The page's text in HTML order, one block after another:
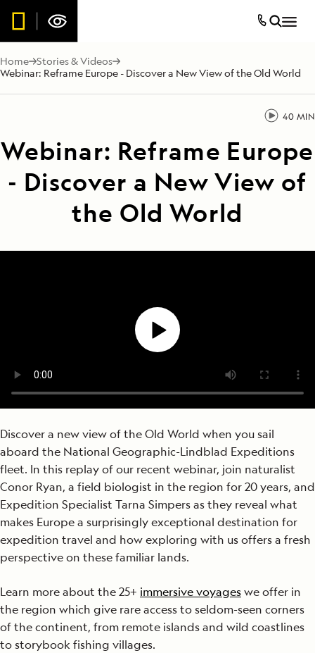
Home Stories & Videos
Webinar: Reframe Europe - Discover a New View of the Old World
40 MIN
Webinar: Reframe Europe
- Discover a New View of
the Old World
Discover a new view of the Old World when you sail
aboard the National Geographic-Lindblad Expeditions
fleet. In this replay of our recent webinar, join naturalist
Conor Ryan, a field biologist in the region for 20 years, and
Expedition Specialist Tarna Simpers as they reveal what
makes Europe a surprisingly exceptional destination for
expedition travel and how exploring with us offers a fresh
perspective on these familiar lands.
Learn more about the 25+ immersive voyageswe offer in
the region which give rare access to seldom-seen corners
of the continent, from remote islands and wild coastlines
to storybook fishing villages.